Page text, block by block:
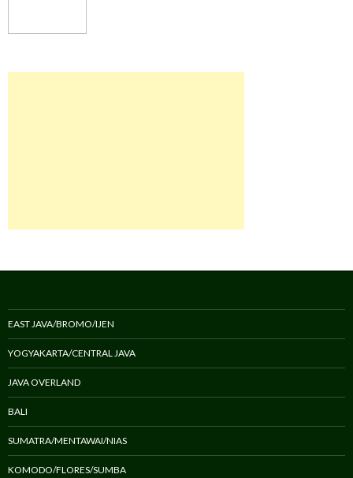
EAST JAVA/BROMO/IJEN
YOGYAKARTA/CENTRAL JAVA
JAVA OVERLAND
BALI
SUMATRA/MENTAWAI/NIAS
KOMODO/FLORES/SUMBA